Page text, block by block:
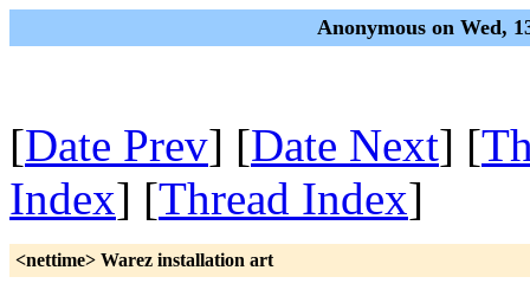
Anonymous on Wed,
[Date Prev] [Date Next] [
Index] [Thread Index]
<nettime> Warez installation art